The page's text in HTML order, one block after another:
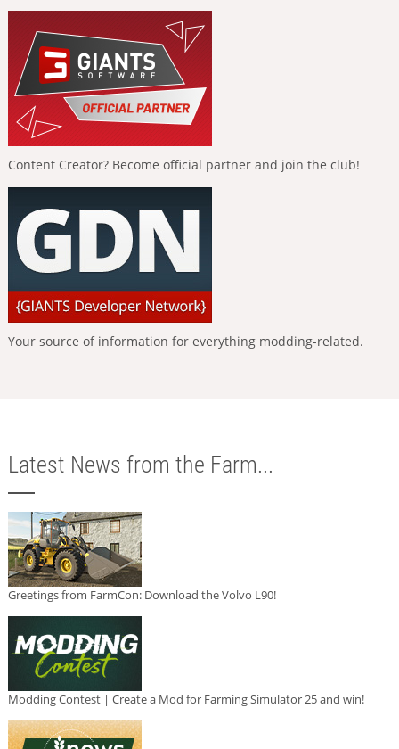
Content Creator? Become official partner and join the club!
Your source of information for everything modding-related.
Latest News from the Farm...
Greetings from FarmCon: Download the Volvo L90!
Modding Contest | Create a Mod for Farming Simulator 25 and win!